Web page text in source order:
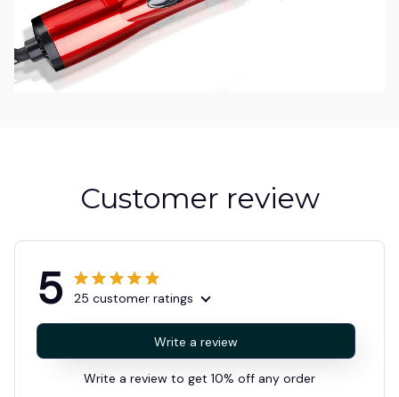
Customer review
5 25 customer ratings
Write a review
Write a review to get 10% off any order